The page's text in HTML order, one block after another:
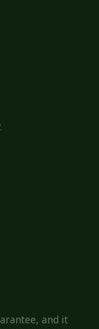
and it